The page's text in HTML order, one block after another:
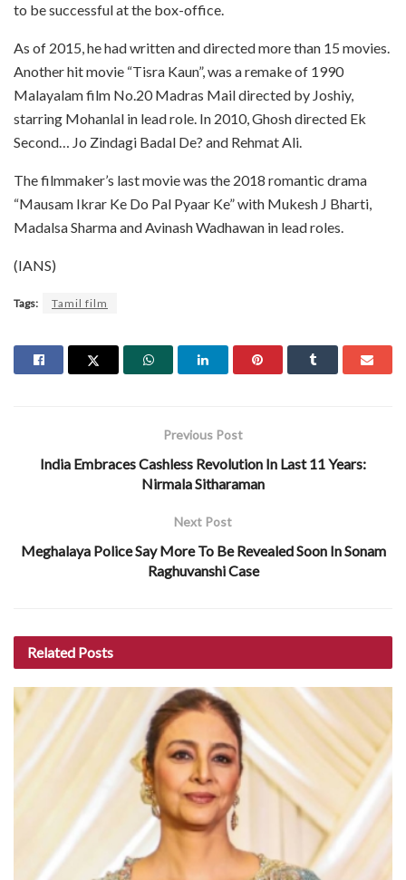
to be successful at the box-office.
As of 2015, he had written and directed more than 15 movies.
Another hit movie “Tisra Kaun”, was a remake of 1990
Malayalam film No.20 Madras Mail directed by Joshiy,
starring Mohanlal in lead role. In 2010, Ghosh directed Ek
Second… Jo Zindagi Badal De? and Rehmat Ali.
The filmmaker’s last movie was the 2018 romantic drama
“Mausam Ikrar Ke Do Pal Pyaar Ke” with Mukesh J Bharti,
Madalsa Sharma and Avinash Wadhawan in lead roles.
(IANS)
Tags: Tamil film
Previous Post
India Embraces Cashless Revolution In Last 11 Years:
Nirmala Sitharaman
Next Post
Meghalaya Police Say More To Be Revealed Soon In Sonam
Raghuvanshi Case
Related Posts